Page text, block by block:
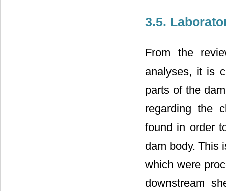
3.5.
From the
analyses, it is
parts of the
regarding the
found in order
dam body. This
which were
downstream